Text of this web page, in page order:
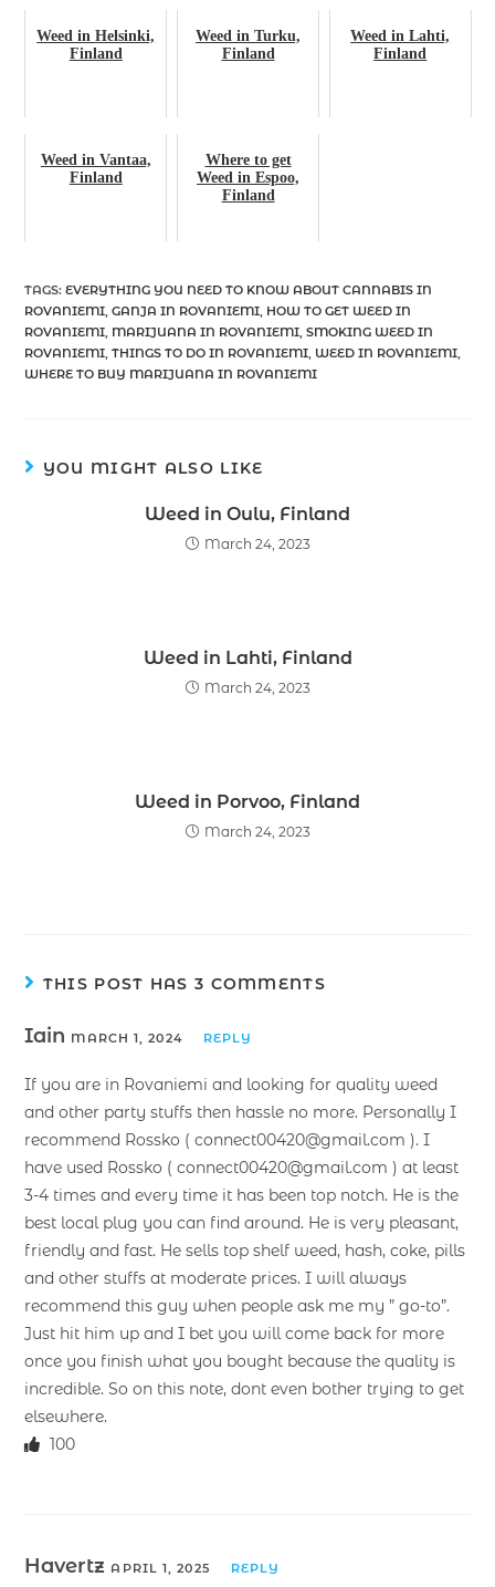
Weed in Helsinki,
Finland
Weed in Turku,
Finland
Weed in Lahti,
Finland
Weed in Vantaa,
Finland
Where to get
Weed in Espoo,
Finland
TAGS:EVERYTHING YOU NEED TO KNOW ABOUT CANNABIS IN
ROVANIEMI GANJA IN ROVANIEMI HOW TO GET WEED IN
ROVANIEMI MARIJUANA IN ROVANIEMI SMOKING WEED IN
ROVANIEMI THINGS TO DO IN ROVANIEMI WEED IN ROVANIEMI
WHERE TO BUY MARIJUANA IN ROVANIEMI
YOU MIGHT ALSO LIKE
Weed in Oulu, Finland
March 24, 2023
Weed in Lahti, Finland
March 24, 2023
Weed in Porvoo, Finland
March 24, 2023
THIS POST HAS 3 COMMENTS
Iain MARCH 1, 2024 REPLY
If you are in Rovaniemi and looking for quality weed
and other party stuffs then hassle no more. Personally I
recommend Rossko ( connect00420@gmail.com ). I
have used Rossko ( connect00420@gmail.com ) at least
3-4 times and every time it has been top notch. He is the
best local plug you can find around. He is very pleasant,
friendly and fast. He sells top shelf weed, hash, coke, pills
and other stuffs at moderate prices. I will always
recommend this guy when people ask me my ” go-to”.
Just hit him up and I bet you will come back for more
once you finish what you bought because the quality is
incredible. So on this note, dont even bother trying to get
elsewhere.
100
Havertz APRIL 1, 2025 REPLY